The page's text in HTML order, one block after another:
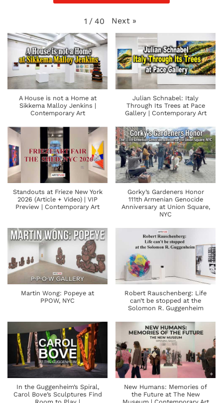
1 / 40 Next »
A House is not a Home at
Sikkema Malloy Jenkins |
Contemporary Art
Julian Schnabel: Italy
Through Its Trees at Pace
Gallery | Contemporary Art
Standouts at Frieze New York
2026 (Article + Video) | VIP
Preview | Contemporary Art
Gorky’s Gardeners Honor
111th Armenian Genocide
Anniversary at Union Square,
NYC
Martin Wong: Popeye at
PPOW, NYC
Robert Rauschenberg: Life
can’t be stopped at the
Solomon R. Guggenheim
In the Guggenheim’s Spiral,
Carol Bove’s Sculptures Find
New Humans: Memories of
the Future at The New